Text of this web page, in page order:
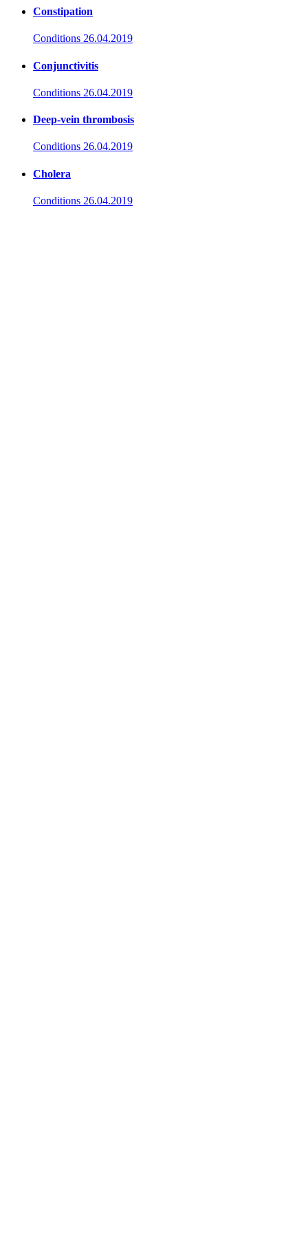
Constipation
Conditions 26.04.2019
Conjunctivitis
Conditions 26.04.2019
Deep-vein thrombosis
Conditions 26.04.2019
Cholera
Conditions 26.04.2019